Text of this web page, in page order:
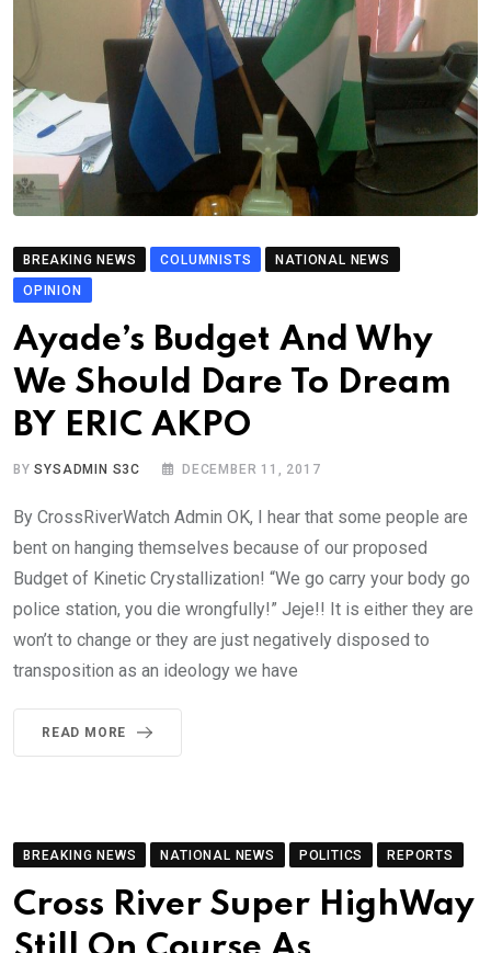
BREAKING NEWS COLUMNISTS
NATIONAL NEWS
OPINION
Ayade’s Budget And Why
We Should Dare To Dream
BY ERIC AKPO
BYSYSADMIN S3C DECEMBER 11, 2017
By CrossRiverWatch Admin OK, I hear that some people are
bent on hanging themselves because of our proposed
Budget of Kinetic Crystallization! “We go carry your body go
police station, you die wrongfully!” Jeje!! It is either they are
won’t to change or they are just negatively disposed to
transposition as an ideology we have
READ MORE
BREAKING NEWS NATIONAL NEWS POLITICS REPORTS
Cross River Super HighWay